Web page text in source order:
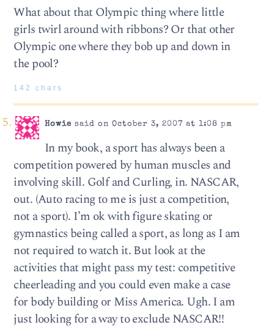
What about that Olympic thing where little
girls twirl around with ribbons? Or that other
Olympic one where they bob up and down in
the pool?
142 chars
Howie said on October 3, 2007 at 1:08 pm
In my book, a sport has always been a
competition powered by human muscles and
involving skill. Golf and Curling, in. NASCAR,
out. (Auto racing to me is just a competition,
not a sport). I’m ok with figure skating or
gymnastics being called a sport, as long as I am
not required to watch it. But look at the
activities that might pass my test: competitive
cheerleading and you could even make a case
for body building or Miss America. Ugh. I am
just looking for a way to exclude NASCAR!!